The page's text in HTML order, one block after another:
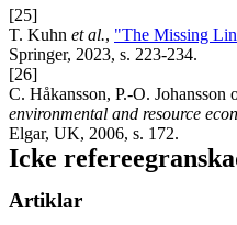
[25]
T. Kuhn et al., "The Missing
Springer, 2023, s. 223-234.
[26]
C. Håkansson, P.-O. Johansson
environmental and resource
Elgar, UK, 2006, s. 172.
Icke
Artiklar